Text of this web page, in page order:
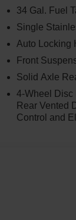
34 Gal. Fuel
Single
Auto Locking
Front
Solid Axle
4-Wheel Disc
Rear Vented
Control and